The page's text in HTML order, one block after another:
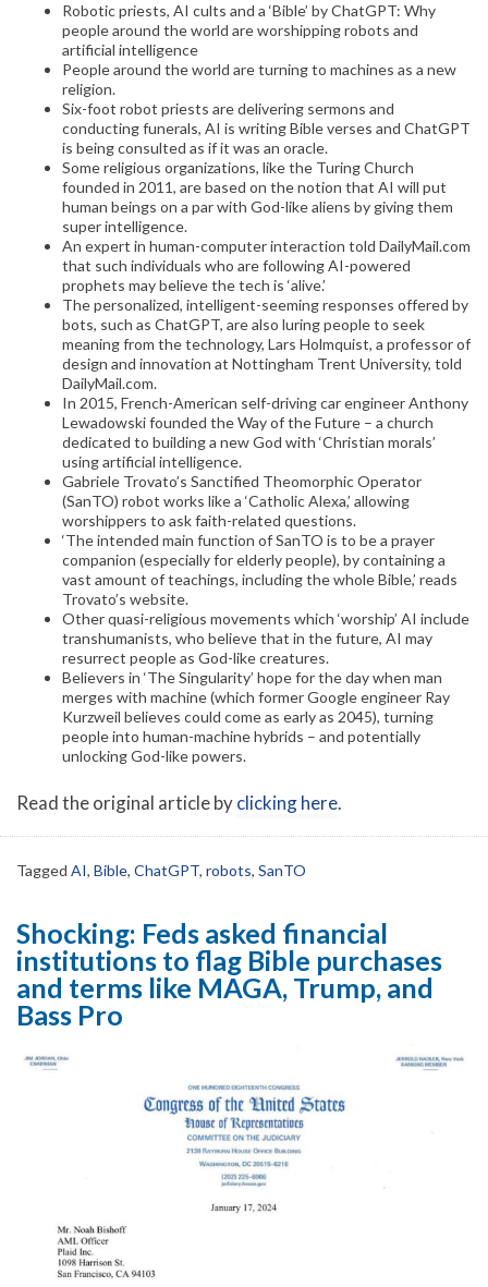
Robotic priests, AI cults and a ‘Bible’ by ChatGPT: Why
people around the world are worshipping robots and
artificial intelligence
People around the world are turning to machines as a new
religion.
Six-foot robot priests are delivering sermons and
conducting funerals, AI is writing Bible verses and ChatGPT
is being consulted as if it was an oracle.
Some religious organizations, like the Turing Church
founded in 2011, are based on the notion that AI will put
human beings on a par with God-like aliens by giving them
super intelligence.
An expert in human-computer interaction told DailyMail.com
that such individuals who are following AI-powered
prophets may believe the tech is ‘alive.’
The personalized, intelligent-seeming responses offered by
bots, such as ChatGPT, are also luring people to seek
meaning from the technology, Lars Holmquist, a professor of
design and innovation at Nottingham Trent University, told
DailyMail.com.
In 2015, French-American self-driving car engineer Anthony
Lewadowski founded the Way of the Future – a church
dedicated to building a new God with ‘Christian morals’
using artificial intelligence.
Gabriele Trovato’s Sanctified Theomorphic Operator
(SanTO) robot works like a ‘Catholic Alexa,’ allowing
worshippers to ask faith-related questions.
‘The intended main function of SanTO is to be a prayer
companion (especially for elderly people), by containing a
vast amount of teachings, including the whole Bible,’ reads
Trovato’s website.
Other quasi-religious movements which ‘worship’ AI include
transhumanists, who believe that in the future, AI may
resurrect people as God-like creatures.
Believers in ‘The Singularity’ hope for the day when man
merges with machine (which former Google engineer Ray
Kurzweil believes could come as early as 2045), turning
people into human-machine hybrids – and potentially
unlocking God-like powers.
Read the original article byclicking here.
Tagged AI, Bible, ChatGPT, robots, SanTO
Shocking: Feds asked financial
institutions to flag Bible purchases
and terms like MAGA, Trump, and
Bass Pro